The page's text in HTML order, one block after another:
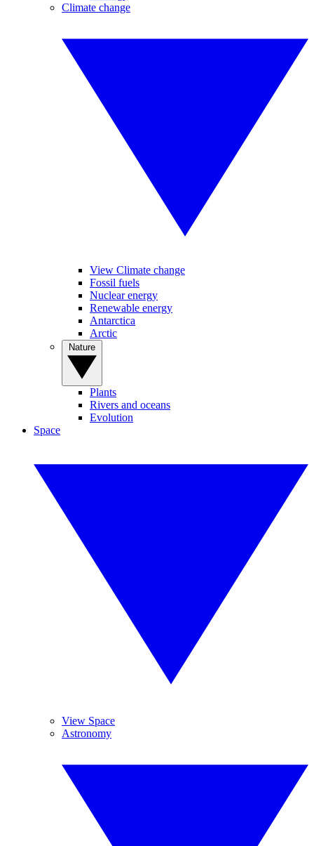
Climate change
View Climate change
Fossil fuels
Nuclear energy
Renewable energy
Antarctica
Arctic
Plants
Rivers and oceans
Evolution
Space
View Space
Astronomy